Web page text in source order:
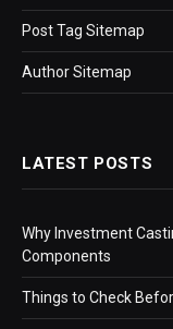
Post Tag Sitemap
Author Sitemap
LATEST POSTS
Why Investment
Components
Things to Check